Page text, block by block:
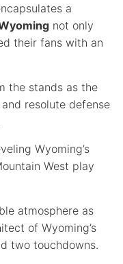
a
not only
their fans with an
the stands as the
resolute defense
Wyoming’s
West play
atmosphere as
of Wyoming’s
two touchdowns.